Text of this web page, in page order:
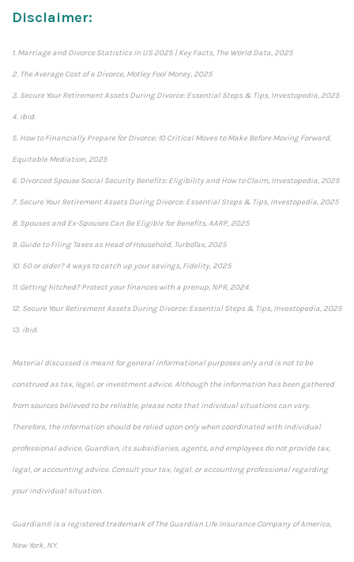
Disclaimer:
1. Marriage and Divorce Statistics in US 2025 | Key Facts, The World Data, 2025
2. The Average Cost of a Divorce, Motley Fool Money, 2025
3. Secure Your Retirement Assets During Divorce: Essential Steps & Tips, Investopedia, 2025
4. ibid.
5. How to Financially Prepare for Divorce: 10 Critical Moves to Make Before Moving Forward,
Equitable Mediation, 2025
6. Divorced Spouse Social Security Benefits: Eligibility and How to Claim, Investopedia, 2025
7. Secure Your Retirement Assets During Divorce: Essential Steps & Tips, Investopedia, 2025
8. Spouses and Ex-Spouses Can Be Eligible for Benefits, AARP, 2025
9. Guide to Filing Taxes as Head of Household, TurboTax, 2025
10. 50 or older? 4 ways to catch up your savings, Fidelity, 2025
11. Getting hitched? Protect your finances with a prenup, NPR, 2024
12. Secure Your Retirement Assets During Divorce: Essential Steps & Tips, Investopedia, 2025
13. ibid.
Material discussed is meant for general informational purposes only and is not to be
construed as tax, legal, or investment advice. Although the information has been gathered
from sources believed to be reliable, please note that individual situations can vary.
Therefore, the information should be relied upon only when coordinated with individual
professional advice. Guardian, its subsidiaries, agents, and employees do not provide tax,
legal, or accounting advice. Consult your tax, legal, or accounting professional regarding
your individual situation.
Guardian® is a registered trademark of The Guardian Life Insurance Company of America,
New York, NY.